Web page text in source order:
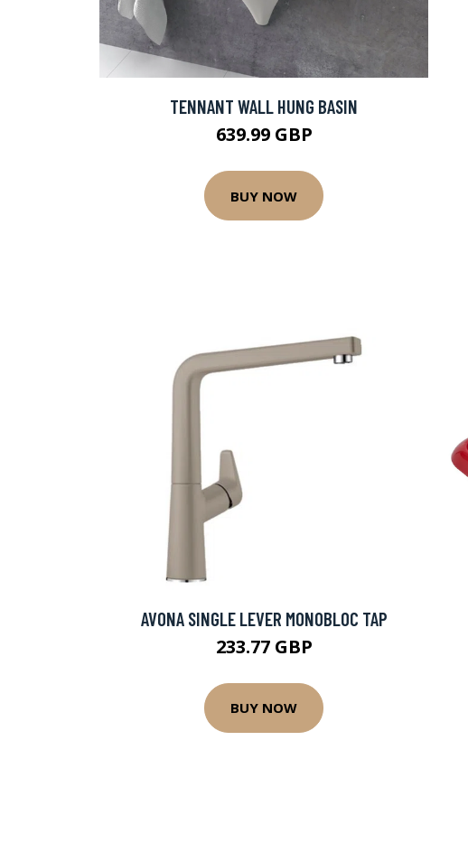
TENNANT WALL HUNG BASIN
639.99 GBP
BUY NOW
AVONA SINGLE LEVER MONOBLOC TAP
233.77 GBP
BUY NOW